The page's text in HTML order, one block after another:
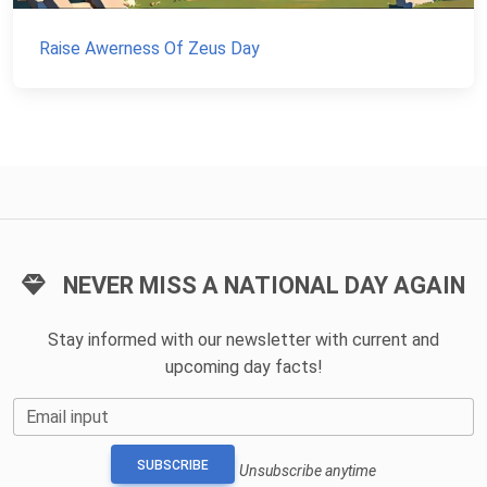
Raise Awerness Of Zeus Day
NEVER MISS A NATIONAL DAY AGAIN
Stay informed with our newsletter with current and
upcoming day facts!
Email input
SUBSCRIBE Unsubscribe anytime